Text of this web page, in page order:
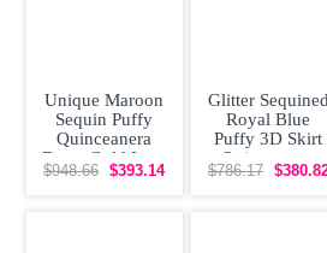
Unique Maroon
Sequin Puffy
Quinceanera
Dress Gold Lace
Appliques
$948.66 $393.14
Glitter Sequined
Royal Blue
Puffy 3D Skirt
Quinceanera
Dress with
$786.17